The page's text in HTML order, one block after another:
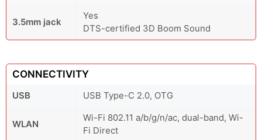
3.5mm jack
Yes
DTS-certified 3D Boom Sound
CONNECTIVITY
USB USB Type-C 2.0, OTG
WLAN
Wi-Fi 802.11 a/b/g/n/ac, dual-band, Wi-
Fi Direct